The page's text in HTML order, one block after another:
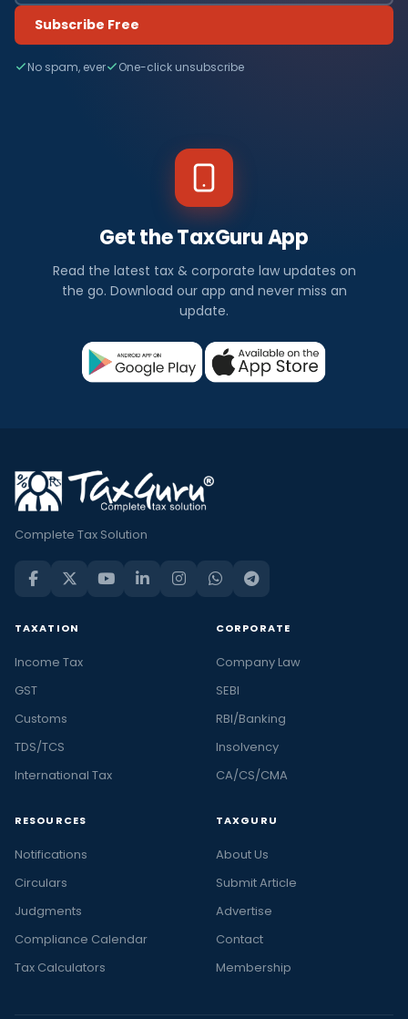
Subscribe Free
No spam, ever One-click unsubscribe
Get the TaxGuru App
Read the latest tax & corporate law updates on
the go. Download our app and never miss an
update.
Complete Tax Solution
TAXATION
Income Tax
GST
Customs
TDS/TCS
International Tax
CORPORATE
Company Law
SEBI
RBI/Banking
Insolvency
CA/CS/CMA
RESOURCES
Notifications
Circulars
Judgments
Compliance Calendar
Tax Calculators
TAXGURU
About Us
Submit Article
Advertise
Contact
Membership